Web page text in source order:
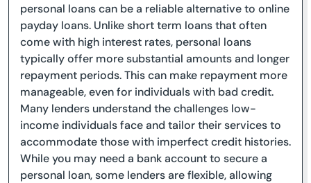
personal loans can be a reliable alternative to online
payday loans. Unlike short term loans that often
come with high interest rates, personal loans
typically offer more substantial amounts and longer
repayment periods. This can make repayment more
manageable, even for individuals with bad credit.
Many lenders understand the challenges low-
income individuals face and tailor their services to
accommodate those with imperfect credit histories.
While you may need a bank account to secure a
personal loan, some lenders are flexible, allowing